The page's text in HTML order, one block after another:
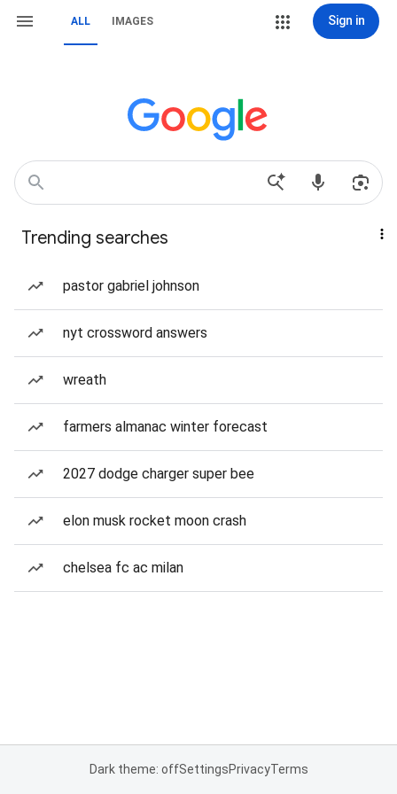
ALL IMAGES Sign in
Trending searches
pastor gabriel johnson
nyt crossword answers
wreath
farmers almanac winter forecast
2027 dodge charger super bee
elon musk rocket moon crash
chelsea fc ac milan
Dark theme: offSettingsPrivacyTerms